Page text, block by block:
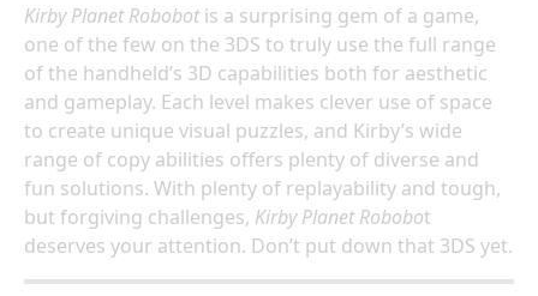
Kirby Planet Robobotis a surprising gem of a game,
one of the few on the 3DS to truly use the full range
of the handheld’s 3D capabilities both for aesthetic
and gameplay. Each level makes clever use of space
to create unique visual puzzles, and Kirby’s wide
range of copy abilities offers plenty of diverse and
fun solutions. With plenty of replayability and tough,
but forgiving challenges, Kirby Planet Robobot
deserves your attention. Don’t put down that 3DS yet.